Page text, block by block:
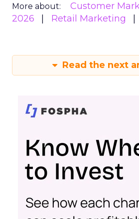
More about: Customer
2026
Retail Marketing
Read the next